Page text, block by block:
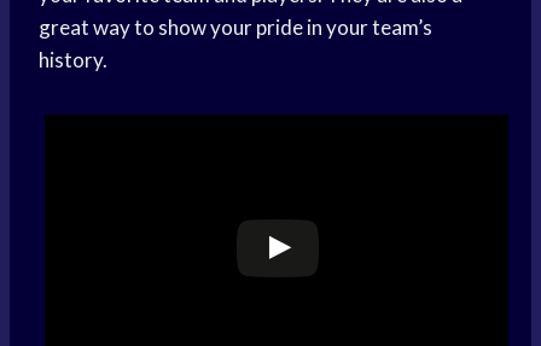
great way to show your pride in your team’s
history.